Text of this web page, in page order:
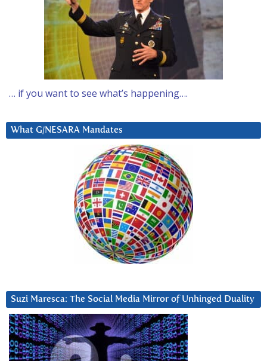
… if you want to see what’s happening….
What G/NESARA Mandates
Suzi Maresca: The Social Media Mirror of Unhinged Duality